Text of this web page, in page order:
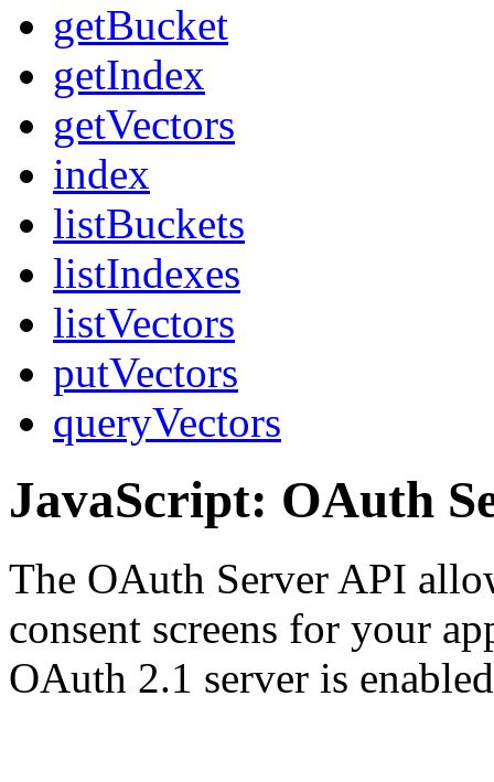
getBucket
getIndex
getVectors
index
listBuckets
listIndexes
listVectors
putVectors
queryVectors
JavaScript: OAuth
The OAuth Server API
consent screens for your
OAuth 2.1 server is